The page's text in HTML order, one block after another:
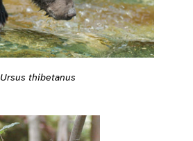
Ursus thibetanus